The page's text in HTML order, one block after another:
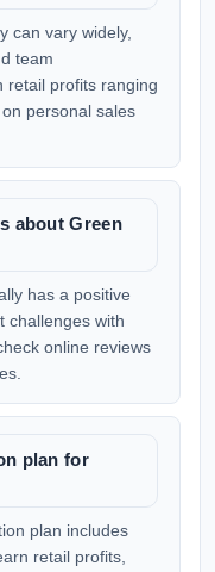
can vary widely,
team
retail profits ranging
personal sales
about Green
has a positive
challenges with
online reviews
plan for
plan includes
retail profits,